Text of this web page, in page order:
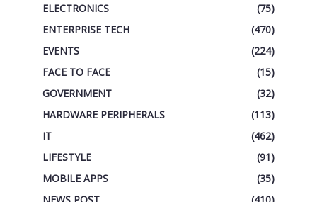
ELECTRONICS
(75)
ENTERPRISE TECH
(470)
EVENTS
(224)
FACE TO FACE
(15)
GOVERNMENT
(32)
HARDWARE PERIPHERALS
(113)
IT
(462)
LIFESTYLE
(91)
MOBILE APPS
(35)
NEWS POST
(410)